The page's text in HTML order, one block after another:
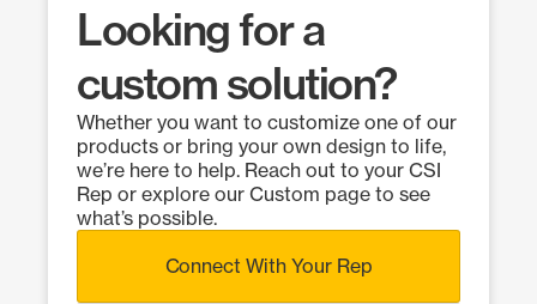
Looking for a
custom solution?
Whether you want to customize one of our
products or bring your own design to life,
we’re here to help. Reach out to your CSI
Rep or explore our Custom page to see
what’s possible.
Connect With Your Rep